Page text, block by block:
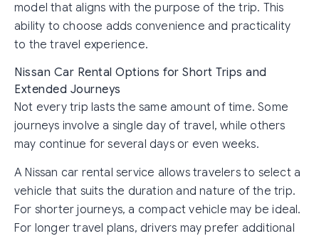
model that aligns with the purpose of the trip. This
ability to choose adds convenience and practicality
to the travel experience.
Nissan Car Rental Options for Short Trips and
Extended Journeys
Not every trip lasts the same amount of time. Some
journeys involve a single day of travel, while others
may continue for several days or even weeks.
A Nissan car rental service allows travelers to select a
vehicle that suits the duration and nature of the trip.
For shorter journeys, a compact vehicle may be ideal.
For longer travel plans, drivers may prefer additional